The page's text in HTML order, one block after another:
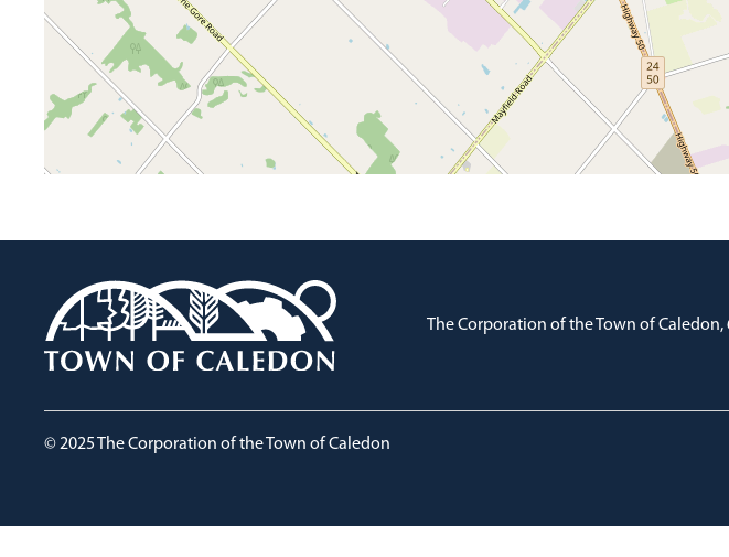
The Corporation of the Town of Caledon,
© 2025 The Corporation of the Town of Caledon